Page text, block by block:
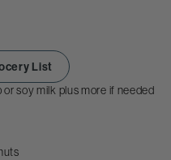
List
soy milk plus more if needed